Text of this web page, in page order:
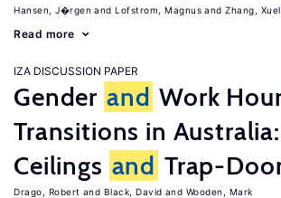
Hansen, J�rgen Lofstrom, Magnus Zhang,
Read more
IZA DISCUSSION PAPER
Gender and Work
Transitions in
Ceilings and Trap-
Drago, Robert Black, David Wooden, Mark